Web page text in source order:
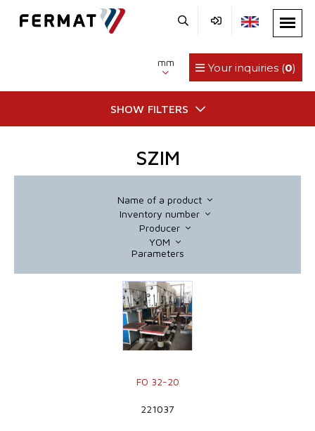
Your inquiries (0)
mm
SHOW FILTERS
SZIM
Name of a product
Inventory number
Producer
YOM
Parameters
FO 32-20
221037